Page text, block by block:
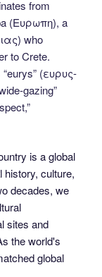
e
n
g
er
gr
from
(Ευρωπη), a
who
to Crete.
(ευρυς-
gazing”